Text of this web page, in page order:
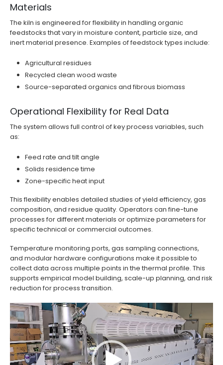
Materials
The kiln is engineered for flexibility in handling organic
feedstocks that vary in moisture content, particle size, and
inert material presence. Examples of feedstock types include:
Agricultural residues
Recycled clean wood waste
Source-separated organics and fibrous biomass
Operational Flexibility for Real Data
The system allows full control of key process variables, such
as:
Feed rate and tilt angle
Solids residence time
Zone-specific heat input
This flexibility enables detailed studies of yield efficiency, gas
composition, and residue quality. Operators can fine-tune
processes for different materials or optimize parameters for
specific technical or commercial outcomes.
Temperature monitoring ports, gas sampling connections,
and modular hardware configurations make it possible to
collect data across multiple points in the thermal profile. This
supports empirical model building, scale-up planning, and risk
reduction for process transition.
Video
Player